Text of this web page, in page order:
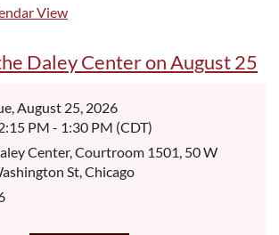
View
Daley Center on August 25
August 25, 2026
PM - 1:30 PM (CDT)
Center, Courtroom 1501, 50 W
St, Chicago